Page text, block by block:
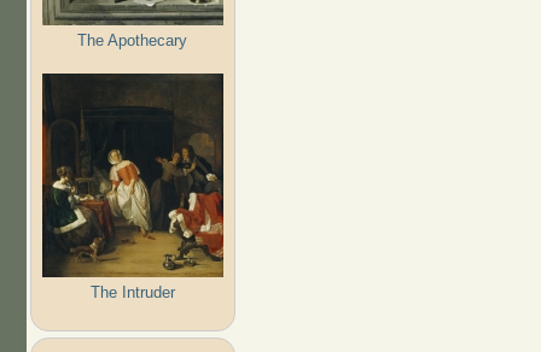
The Apothecary
The Intruder